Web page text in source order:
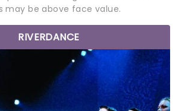
may be above face value.
RIVERDANCE